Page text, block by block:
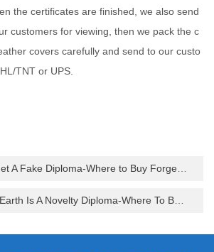
the certificates are finished, we also send
customers for viewing, then we pack the c
covers carefully and send to our custo
TNT or UPS.
Fake Diploma-Where to Buy Forgery degree certificate
Is A Novelty Diploma-Where To Buy Novelty Diploma